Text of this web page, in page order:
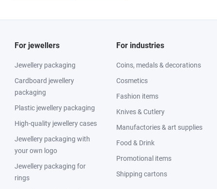
For jewellers
Jewellery packaging
Cardboard jewellery
packaging
Plastic jewellery packaging
High-quality jewellery cases
Jewellery packaging with
your own logo
Jewellery packaging for
rings
For industries
Coins, medals & decorations
Cosmetics
Fashion items
Knives & Cutlery
Manufactories & art supplies
Food & Drink
Promotional items
Shipping cartons